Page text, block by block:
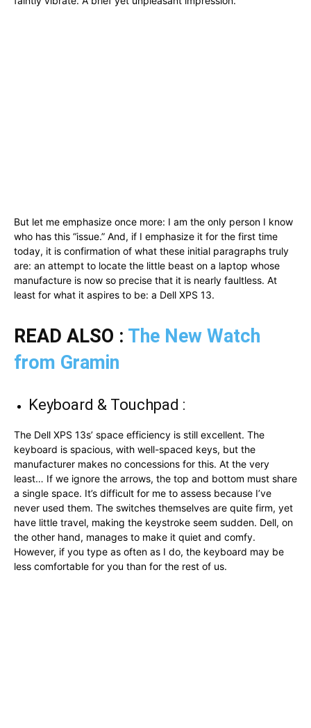
But let me emphasize once more: I am the only person I know
who has this “issue.” And, if I emphasize it for the first time
today, it is confirmation of what these initial paragraphs truly
are: an attempt to locate the little beast on a laptop whose
manufacture is now so precise that it is nearly faultless. At
least for what it aspires to be: a Dell XPS 13.
READ ALSO : The New Watch
from Gramin
Keyboard & Touchpad :
The Dell XPS 13s’ space efficiency is still excellent. The
keyboard is spacious, with well-spaced keys, but the
manufacturer makes no concessions for this. At the very
least… If we ignore the arrows, the top and bottom must share
a single space. It’s difficult for me to assess because I’ve
never used them. The switches themselves are quite firm, yet
have little travel, making the keystroke seem sudden. Dell, on
the other hand, manages to make it quiet and comfy.
However, if you type as often as I do, the keyboard may be
less comfortable for you than for the rest of us.